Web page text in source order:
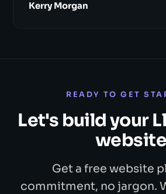
Kerry Morgan
READY TO GET
Let's build your
website
Get a free website
commitment, no jargon.